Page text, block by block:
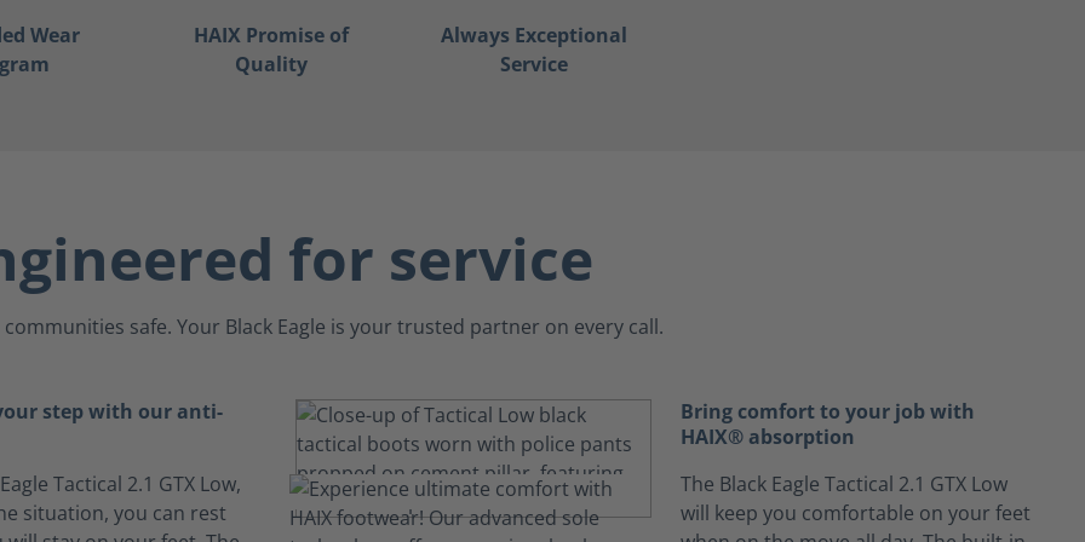
Wear
HAIX Promise of
Quality
Always Exceptional
Service
for service
safe. Your Black Eagle is your trusted partner on every call.
step with our anti-
Tactical 2.1 GTX Low,
situation, you can rest
Bring comfort to your job with
HAIX® absorption
The Black Eagle Tactical 2.1 GTX Low
will keep you comfortable on your feet